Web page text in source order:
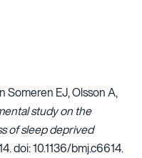
Someren EJ, Olsson A,
study on the
of sleep deprived
doi: 10.1136/bmj.c6614.